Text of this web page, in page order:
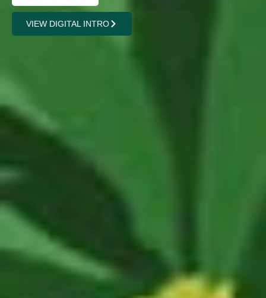
VIEW DIGITAL INTRO